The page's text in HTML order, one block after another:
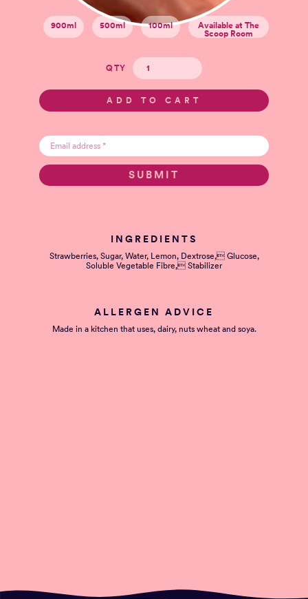
900ml 500ml 100ml
Available at The
Scoop Room
QTY
INGREDIENTS
Strawberries, Sugar, Water, Lemon, Dextrose, Glucose,
Soluble Vegetable Fibre, Stabilizer
ALLERGEN ADVICE
Made in a kitchen that uses, dairy, nuts wheat and soya.